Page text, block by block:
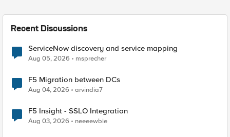
Recent Discussions
ServiceNow discovery and service mapping
Aug 05, 2026 msprecher
F5 Migration between DCs
Aug 04, 2026 arvindia7
F5 Insight - SSLO Integration
Aug 03, 2026 neeeewbie